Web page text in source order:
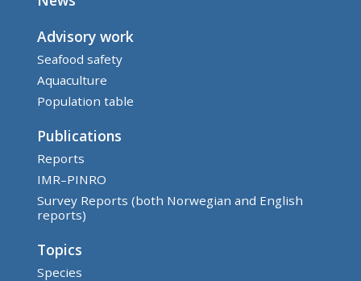
Advisory work
Seafood safety
Aquaculture
Population table
Publications
Reports
IMR–PINRO
Survey Reports (both Norwegian and English
reports)
Topics
Species